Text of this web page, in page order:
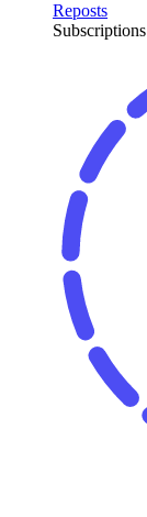
Reposts
Subscriptions